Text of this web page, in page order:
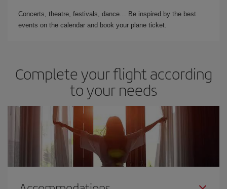
Concerts, theatre, festivals, dance… Be inspired by the best
events on the calendar and book your plane ticket.
Complete your flight according
to your needs